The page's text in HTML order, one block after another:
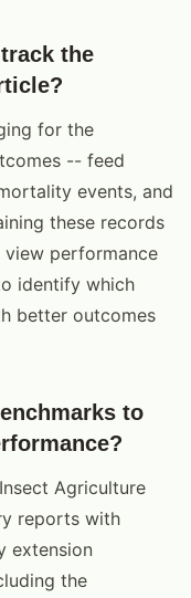
the
for the
-- feed
events, and
these records
view performance
identify which
better outcomes
to
Agriculture
reports with
extension
the